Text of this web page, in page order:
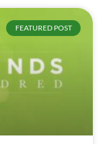
FEATURED POST